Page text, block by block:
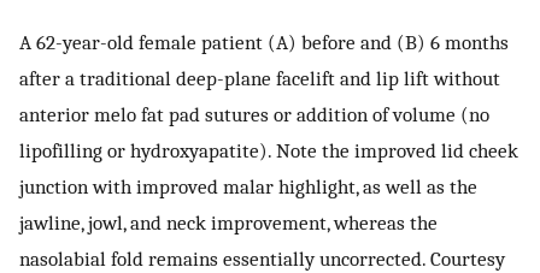
A 62-year-old female patient (A) before and (B) 6 months
after a traditional deep-plane facelift and lip lift without
anterior melo fat pad sutures or addition of volume (no
lipofilling or hydroxyapatite). Note the improved lid cheek
junction with improved malar highlight, as well as the
jawline, jowl, and neck improvement, whereas the
nasolabial fold remains essentially uncorrected. Courtesy